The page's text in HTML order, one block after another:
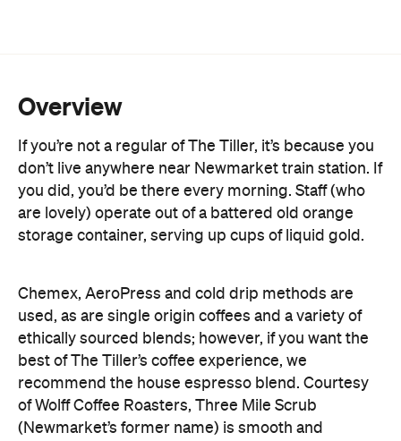
Overview
If you’re not a regular of The Tiller, it’s because you
don’t live anywhere near Newmarket train station. If
you did, you’d be there every morning. Staff (who
are lovely) operate out of a battered old orange
storage container, serving up cups of liquid gold.
Chemex, AeroPress and cold drip methods are
used, as are single origin coffees and a variety of
ethically sourced blends; however, if you want the
best of The Tiller’s coffee experience, we
recommend the house espresso blend. Courtesy
of Wolff Coffee Roasters, Three Mile Scrub
(Newmarket’s former name) is smooth and